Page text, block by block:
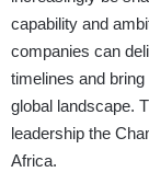
capability and
companies can
timelines and
global landscape.
leadership the
Africa.